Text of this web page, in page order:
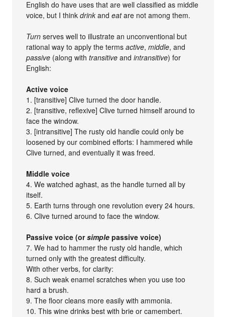
English do have uses that are well classified as middle
voice, but I thinkdrink andeatare not among them.
Turn serves well to illustrate an unconventional but
rational way to apply the termsactive,middle, and
passive (along withtransitive andintransitive) for
English:
Active voice
1. [transitive] Clive turned the door handle.
2. [transitive, reflexive] Clive turned himself around to
face the window.
3. [intransitive] The rusty old handle could only be
loosened by our combined efforts: I hammered while
Clive turned, and eventually it was freed.
Middle voice
4. We watched aghast, as the handle turned all by
itself.
5. Earth turns through one revolution every 24 hours.
6. Clive turned around to face the window.
Passive voice (orsimple passive voice)
7. We had to hammer the rusty old handle, which
turned only with the greatest difficulty.
With other verbs, for clarity:
8. Such weak enamel scratches when you use too
hard a brush.
9. The floor cleans more easily with ammonia.
10. This wine drinks best with brie or camembert.